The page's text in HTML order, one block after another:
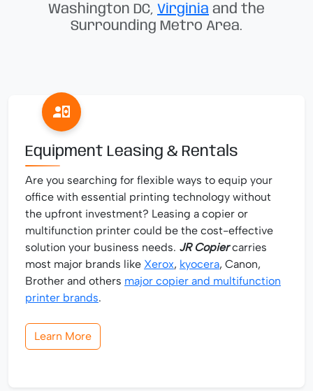
Washington DC, Virginia and the
Surrounding Metro Area.
Equipment Leasing & Rentals
Are you searching for flexible ways to equip your
office with essential printing technology without
the upfront investment? Leasing a copier or
multifunction printer could be the cost-effective
solution your business needs. JR Copiercarries
most major brands like Xerox, kyocera, Canon,
Brother and others major copier and multifunction
printer brands.
Learn More